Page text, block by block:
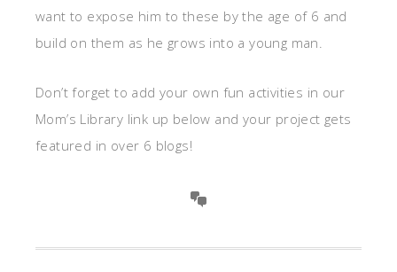
want to expose him to these by the age of 6 and
build on them as he grows into a young man.
Don’t forget to add your own fun activities in our
Mom’s Library link up below and your project gets
featured in over 6 blogs!